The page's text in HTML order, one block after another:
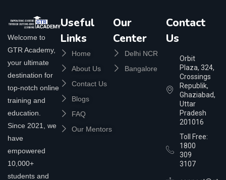
Welcome to
GTR Academy,
your ultimate
destination for
top-notch online
training and
education.
Since 2021, we
have
empowered
10,000+
students and
Useful
Links
Home
About Us
Contact Us
Blogs
FAQ
Our Mentors
Our
Center
Delhi NCR
Bangalore
Contact
Us
Orbit
Plaza, 324,
Crossings
Republik,
Ghaziabad,
Uttar
Pradesh
201016
Toll Free:
1800
309
3107